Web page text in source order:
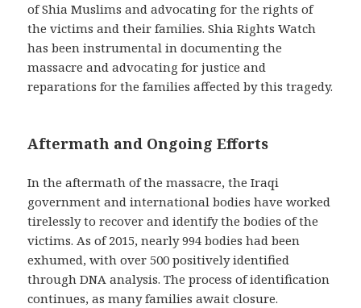
of Shia Muslims and advocating for the rights of
the victims and their families. Shia Rights Watch
has been instrumental in documenting the
massacre and advocating for justice and
reparations for the families affected by this tragedy.
Aftermath and Ongoing Efforts
In the aftermath of the massacre, the Iraqi
government and international bodies have worked
tirelessly to recover and identify the bodies of the
victims. As of 2015, nearly 994 bodies had been
exhumed, with over 500 positively identified
through DNA analysis. The process of identification
continues, as many families await closure.